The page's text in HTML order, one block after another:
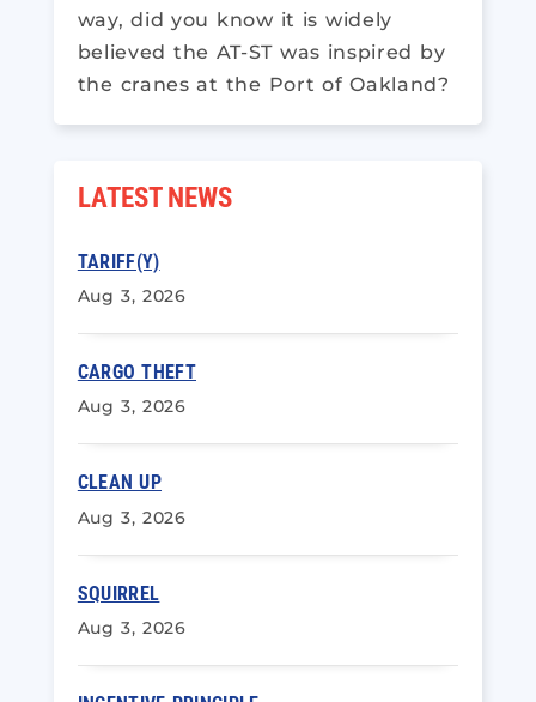
way, did you know it is widely
believed the AT-ST was inspired by
the cranes at the Port of Oakland?
LATEST NEWS
TARIFF(Y)
Aug 3, 2026
CARGO THEFT
Aug 3, 2026
CLEAN UP
Aug 3, 2026
SQUIRREL
Aug 3, 2026